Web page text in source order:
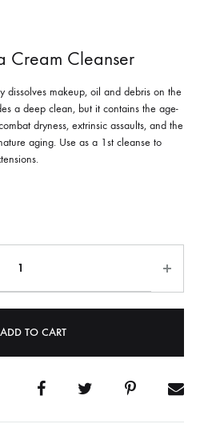
Cream Cleanser
dissolves makeup, oil and debris on the
a deep clean, but it contains the age-
dryness, extrinsic assaults, and the
aging. Use as a 1st cleanse to
ADD TO CART